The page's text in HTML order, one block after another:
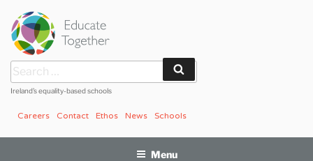
content
Search
for:
Ireland’s equality-based schools
Schools
News
Ethos
Contact
Careers
Menu